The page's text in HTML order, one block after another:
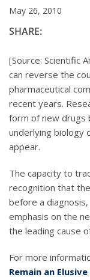
May 26, 2010
SHARE:
[Source: Scientific
can reverse the
pharmaceutical
recent years.
form of new drugs
underlying biology
appear.
The capacity to
recognition that
before a
emphasis on the
the leading cause
For more
Remain an